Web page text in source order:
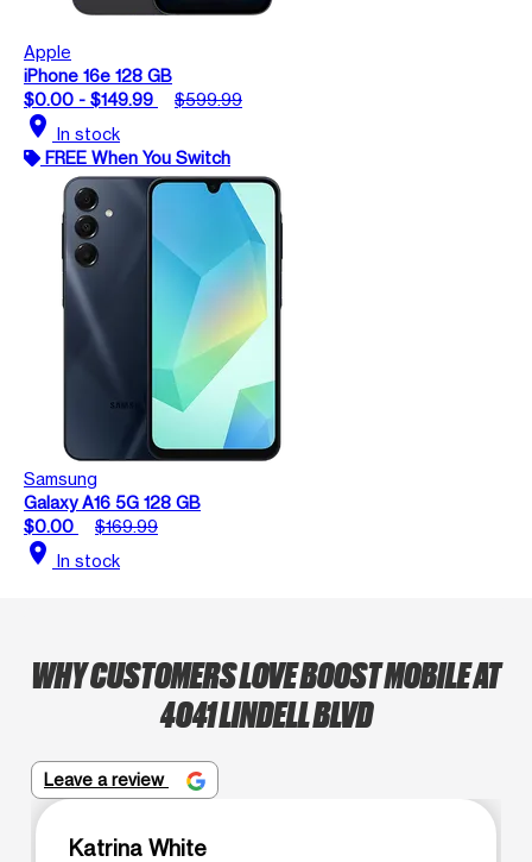
Apple
iPhone 16e 128 GB
$0.00 - $149.99
$599.99
location_on In stock
FREE When You Switch
Samsung
Galaxy A16 5G 128 GB
$0.00
$169.99
location_on In stock
WHY CUSTOMERS LOVE BOOST MOBILE AT
4041 LINDELL BLVD
Leave a review
Katrina White